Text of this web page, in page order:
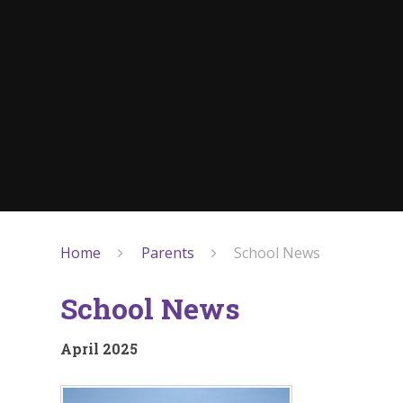
Home Parents School News
School News
April 2025